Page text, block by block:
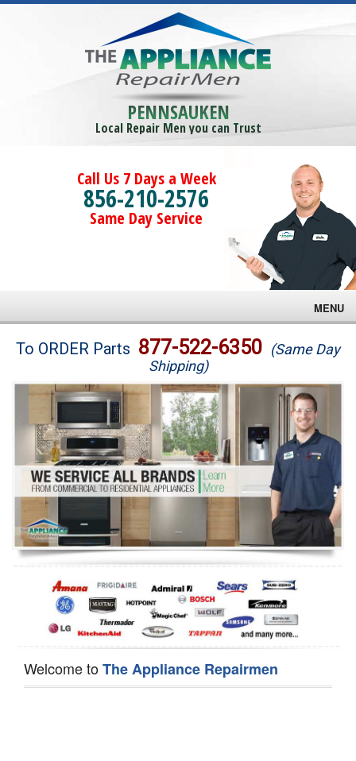
PENNSAUKEN
Local Repair Men you can Trust
Call Us 7 Days a Week
856-210-2576
Same Day Service
MENU
Brands
Washer Repair
Dryer Repair
Refrigerator Repair
Oven Repair
Dishwasher Repair
To ORDER Parts 877-522-6350 (Same Day
Shipping)
Welcome toThe Appliance Repairmen